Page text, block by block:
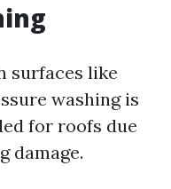
surfaces like
washing is
for roofs due
damage.